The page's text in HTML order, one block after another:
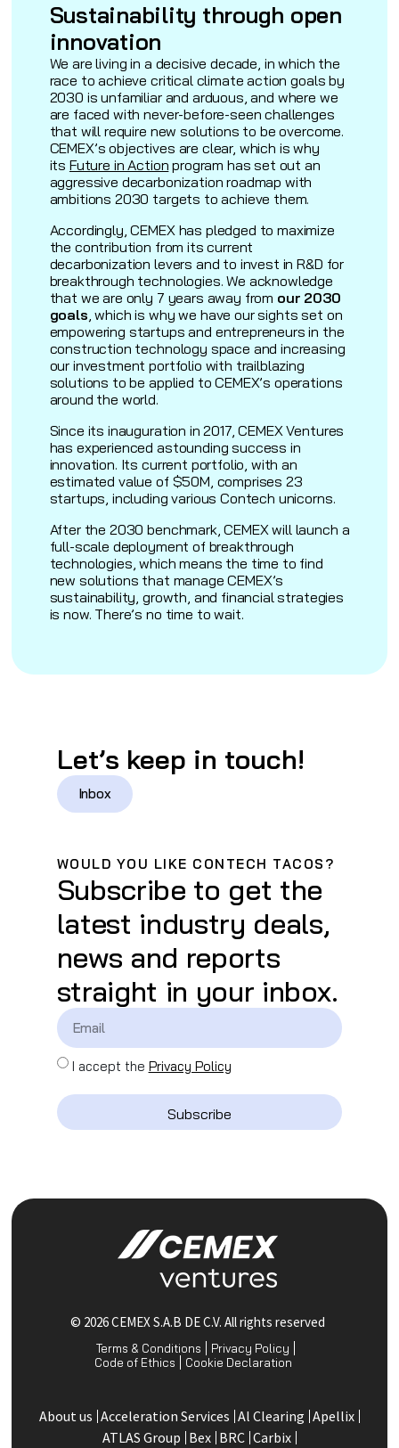
Sustainability through open
innovation
We are living in a decisive decade, in which the
race to achieve critical climate action goals by
2030 is unfamiliar and arduous, and where we
are faced with never-before-seen challenges
that will require new solutions to be overcome.
CEMEX’s objectives are clear, which is why
its Future in Action program has set out an
aggressive decarbonization roadmap with
ambitions 2030 targets to achieve them.
Accordingly, CEMEX has pledged to maximize
the contribution from its current
decarbonization levers and to invest in R&D for
breakthrough technologies. We acknowledge
that we are only 7 years away from our 2030
goals, which is why we have our sights set on
empowering startups and entrepreneurs in the
construction technology space and increasing
our investment portfolio with trailblazing
solutions to be applied to CEMEX’s operations
around the world.
Since its inauguration in 2017, CEMEX Ventures
has experienced astounding success in
innovation. Its current portfolio, with an
estimated value of $50M, comprises 23
startups, including various Contech unicorns.
After the 2030 benchmark, CEMEX will launch a
full-scale deployment of breakthrough
technologies, which means the time to find
new solutions that manage CEMEX’s
sustainability, growth, and financial strategies
is now. There’s no time to wait.
Let’s keep in touch!
Inbox
WOULD YOU LIKE CONTECH TACOS?
Subscribe to get the
latest industry deals,
news and reports
straight in your inbox.
I accept the Privacy Policy
Subscribe
© 2026 CEMEX S.A.B DE C.V. All rights reserved
Terms & Conditions
Privacy Policy
Code of Ethics
Cookie Declaration
About us Acceleration Services Al Clearing Apellix
ATLAS Group Bex BRC Carbix